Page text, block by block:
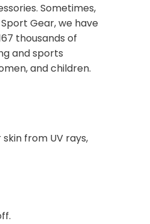
Sometimes,
Sport Gear, we have
thousands of
and sports
and children.
from UV rays,